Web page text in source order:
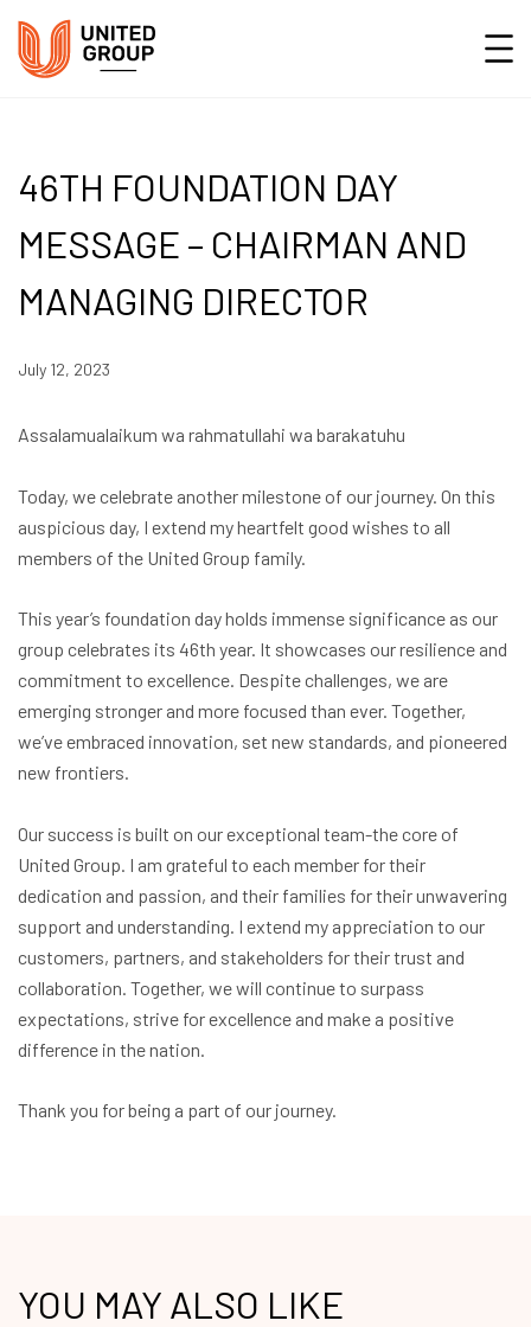
46TH FOUNDATION DAY
MESSAGE – CHAIRMAN AND
MANAGING DIRECTOR
July 12, 2023
Assalamualaikum wa rahmatullahi wa barakatuhu
Today, we celebrate another milestone of our journey. On this
auspicious day, I extend my heartfelt good wishes to all
members of the United Group family.
This year’s foundation day holds immense significance as our
group celebrates its 46th year. It showcases our resilience and
commitment to excellence. Despite challenges, we are
emerging stronger and more focused than ever. Together,
we’ve embraced innovation, set new standards, and pioneered
new frontiers.
Our success is built on our exceptional team-the core of
United Group. I am grateful to each member for their
dedication and passion, and their families for their unwavering
support and understanding. I extend my appreciation to our
customers, partners, and stakeholders for their trust and
collaboration. Together, we will continue to surpass
expectations, strive for excellence and make a positive
difference in the nation.
Thank you for being a part of our journey.
YOU MAY ALSO LIKE